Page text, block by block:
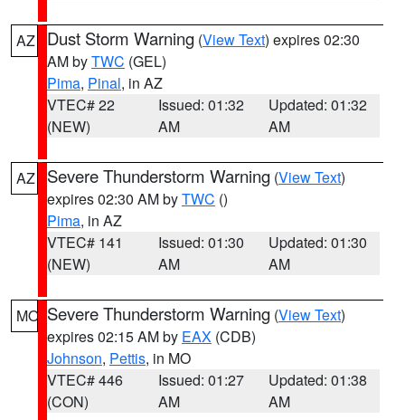
AZ Dust Storm Warning (View Text) expires 02:30
AM byTWC (GEL)
Pima, Pinal, in AZ
VTEC# 22
(NEW)
Issued: 01:32
AM
Updated: 01:32
AM
AZ Severe Thunderstorm Warning (View Text)
expires 02:30 AM byTWC ()
Pima, in AZ
VTEC# 141
(NEW)
Issued: 01:30
AM
Updated: 01:30
AM
MO Severe Thunderstorm Warning (View Text)
expires 02:15 AM by EAX (CDB)
Johnson, Pettis, in MO
VTEC# 446
(CON)
Issued: 01:27
AM
Updated: 01:38
AM